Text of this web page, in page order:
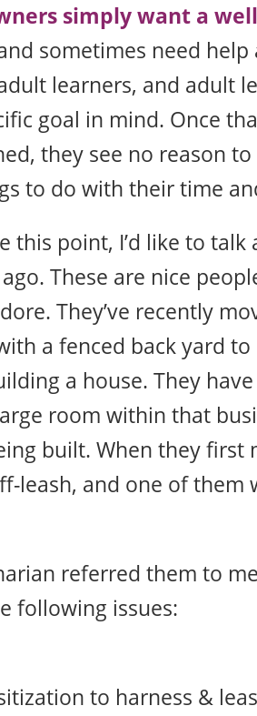
simply want a
sometimes need
learners, and adult
goal in mind. Once
they see no reason
to do with their time
this point, I’d like to talk
These are nice
They’ve recently
a fenced back yard
a house. They
room within that
built. When they first
leash, and one of them
referred them to
following issues:
to harness &